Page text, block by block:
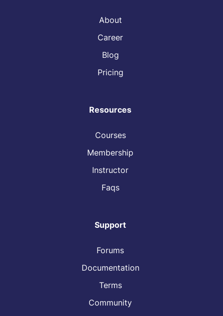
About
Career
Blog
Pricing
Resources
Courses
Membership
Instructor
Faqs
Support
Forums
Documentation
Terms
Community